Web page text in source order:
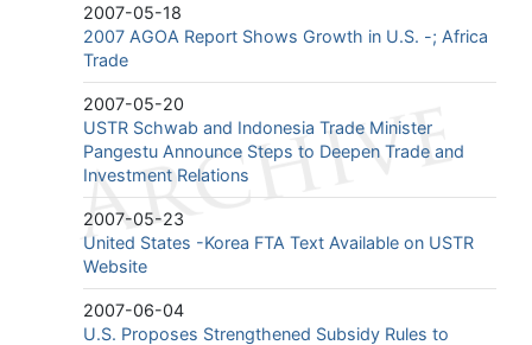
2007-05-18
2007 AGOA Report Shows Growth in U.S. -; Africa
Trade
2007-05-20
USTR Schwab and Indonesia Trade Minister
Pangestu Announce Steps to Deepen Trade and
Investment Relations
2007-05-23
United States -Korea FTA Text Available on USTR
Website
2007-06-04
U.S. Proposes Strengthened Subsidy Rules to